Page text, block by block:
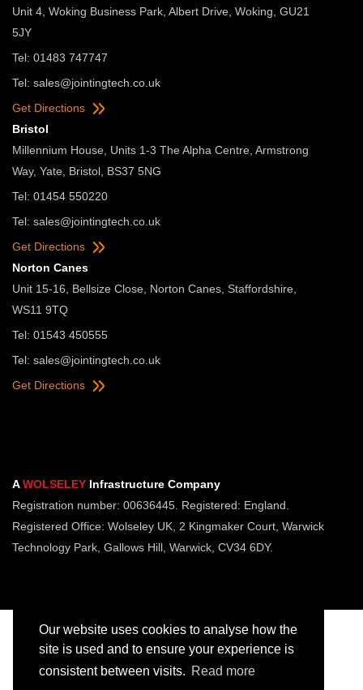
Our website uses cookies to analyse how the
site is used and to ensure your experience is
consistent between visits. Read more
Unit 4, Woking Business Park, Albert Drive, Woking, GU21
5JY
Tel: 01483 747747
Tel: sales@jointingtech.co.uk
Get Directions
Bristol
Millennium House, Units 1-3 The Alpha Centre, Armstrong
Way, Yate, Bristol, BS37 5NG
Tel: 01454 550220
Tel: sales@jointingtech.co.uk
Get Directions
Norton Canes
Unit 15-16, Bellsize Close, Norton Canes, Staffordshire,
WS11 9TQ
Tel: 01543 450555
Tel: sales@jointingtech.co.uk
Get Directions
AWOLSELEY Infrastructure Company
Registration number: 00636445. Registered: England.
Registered Office: Wolseley UK, 2 Kingmaker Court, Warwick
Technology Park, Gallows Hill, Warwick, CV34 6DY.
Copyright © Jointing Tech. All rights reserved.